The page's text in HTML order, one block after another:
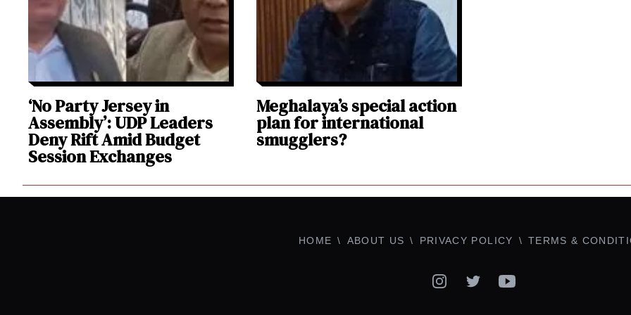
‘No Party Jersey in
Assembly’: UDP Leaders
Deny Rift Amid Budget
Session Exchanges
Meghalaya’s special action
plan for international
smugglers?
HOME ABOUT US PRIVACY POLICY TERMS &
InstagramTwitterYouTube